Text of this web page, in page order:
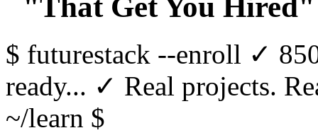
"That Get You Hired"
$ futurestack --enroll ✓
ready... ✓ Real projects.
~/learn $